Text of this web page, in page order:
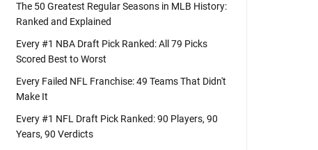
The 50 Greatest Regular Seasons in MLB History:
Ranked and Explained
Every #1 NBA Draft Pick Ranked: All 79 Picks
Scored Best to Worst
Every Failed NFL Franchise: 49 Teams That Didn't
Make It
Every #1 NFL Draft Pick Ranked: 90 Players, 90
Years, 90 Verdicts